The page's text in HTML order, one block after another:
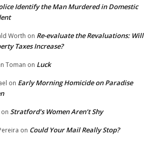
Identify the Man Murdered in Domestic
Worth on Re-evaluate the Revaluations: Will
Taxes Increase?
Toman on Luck
on Early Morning Homicide on Paradise
on Stratford’s Women Aren’t Shy
on Could Your Mail Really Stop?